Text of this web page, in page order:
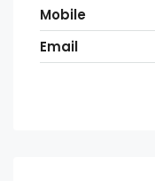
Mobile
Email